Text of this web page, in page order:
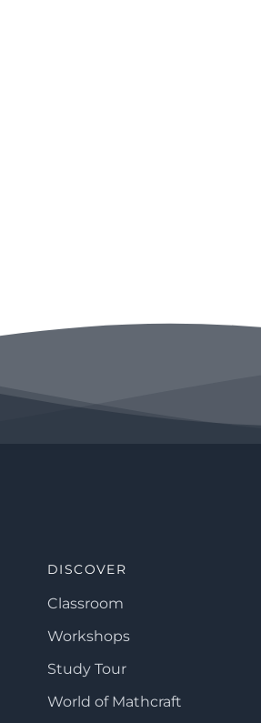
DISCOVER
Classroom
Workshops
Study Tour
World of Mathcraft